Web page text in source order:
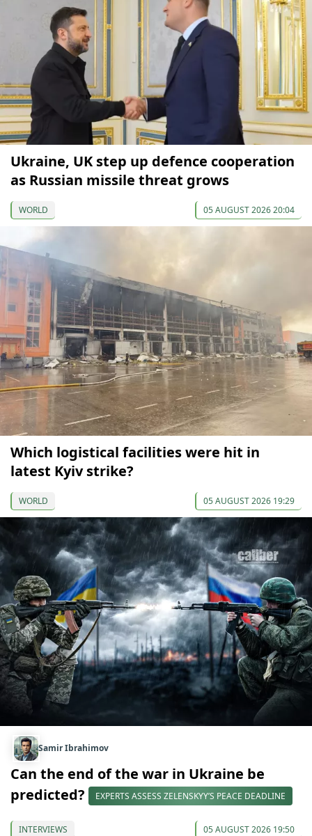
Ukraine, UK step up defence cooperation
as Russian missile threat grows
WORLD 05 AUGUST 2026 20:04
Which logistical facilities were hit in
latest Kyiv strike?
WORLD 05 AUGUST 2026 19:29
Samir Ibrahimov
Can the end of the war in Ukraine be
predicted?
EXPERTS ASSESS ZELENSKYY’S PEACE DEADLINE
INTERVIEWS 05 AUGUST 2026 19:50